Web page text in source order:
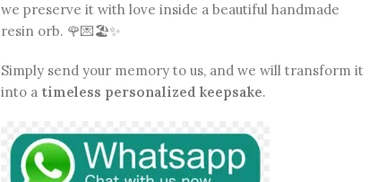
we preserve it with love inside a beautiful handmade
resin orb. 🌹💌🏖️✨
Simply send your memory to us, and we will transform it
into a timeless personalized keepsake.